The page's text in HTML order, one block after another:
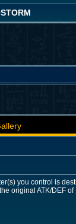
you control is
original ATK/DEF